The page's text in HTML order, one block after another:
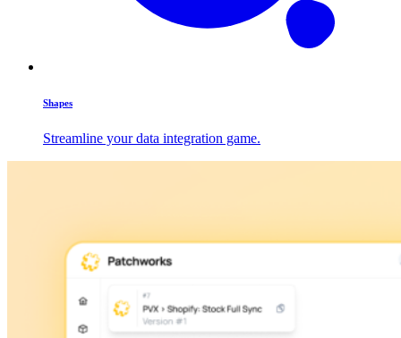
Shapes
Streamline your data integration game.